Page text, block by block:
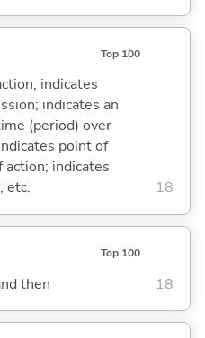
Top 100
indicates
indicates an
(period) over
point of
indicates
etc.
18
Top 100
then 18